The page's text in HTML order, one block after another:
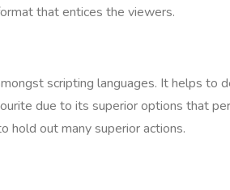
that entices the viewers.
scripting languages. It helps to
due to its superior options that
hold out many superior actions.